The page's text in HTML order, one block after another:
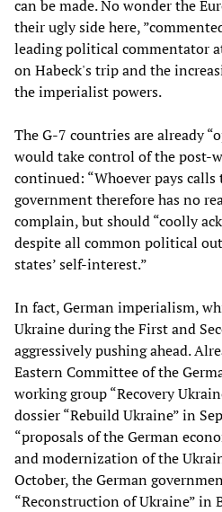
can be made. No wonder the
their ugly side here,
leading political commentator
on Habeck's trip and the
the imperialist powers.
The G-7 countries are already
would take control of the post-
continued: “Whoever pays calls
government therefore has no
complain, but should “coolly
despite all common political
states’ self-interest.”
In fact, German imperialism,
Ukraine during the First and
aggressively pushing ahead.
Eastern Committee of the
working group “Recovery
dossier “Rebuild Ukraine” in
“proposals of the German
and modernization of the
October, the German
“Reconstruction of Ukraine” in